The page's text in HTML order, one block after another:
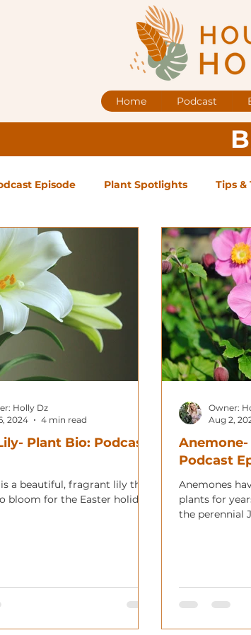
Home Podcast
Episode Plant Spotlights Tips &
Holly Guest Blog Posts Low
Landscape Plants Exclusive
Plant Bio: Podcast
a beautiful, fragrant lily that
bloom for the Easter holiday!
Holly Dz
2024
4 min read
Podcast
Anemones
plants for
the perennial
Owner:
Aug 2,